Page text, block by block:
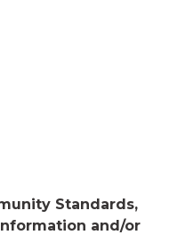
Standards,
and/or